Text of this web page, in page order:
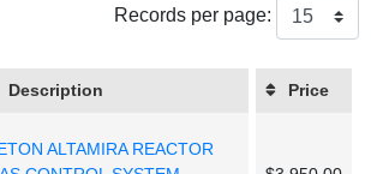
Records per page:
Description Price
ALTAMIRA REACTOR